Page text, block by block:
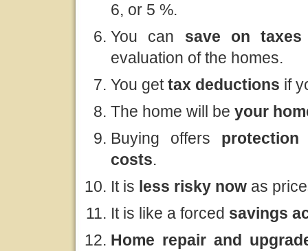
6, or 5 %.
You can save on
evaluation of the homes.
You gettax deductions if
The home will be your
Buying offers
costs.
It is less risky now as
It is like a forced savings
Home repair and